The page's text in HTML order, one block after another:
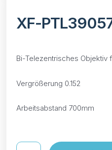
XF-
Bi-Telezentrisches Objektiv
Vergrößerung 0.152
Arbeitsabstand 700mm